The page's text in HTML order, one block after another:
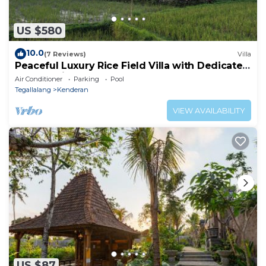
US $580
10.0(7 Reviews) Villa
Peaceful Luxury Rice Field Villa with Dedicated
Staff & Private Pool near Ubud
Air Conditioner Parking
Pool
Tegallalang
Kenderan
VIEW AVAILABILITY